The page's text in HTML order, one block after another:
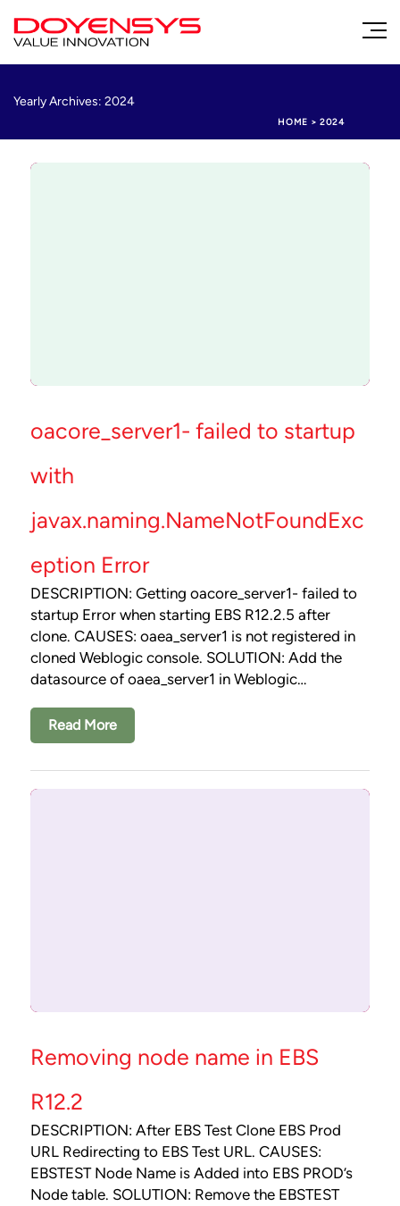
Yearly Archives: 2024
HOME > 2024
oacore_server1- failed to startup
with
javax.naming.NameNotFoundExc
eption Error
DESCRIPTION: Getting oacore_server1- failed to
startup Error when starting EBS R12.2.5 after
clone. CAUSES: oaea_server1 is not registered in
cloned Weblogic console. SOLUTION: Add the
datasource of oaea_server1 in Weblogic…
Read More
Removing node name in EBS
R12.2
DESCRIPTION: After EBS Test Clone EBS Prod
URL Redirecting to EBS Test URL. CAUSES:
EBSTEST Node Name is Added into EBS PROD’s
Node table. SOLUTION: Remove the EBSTEST